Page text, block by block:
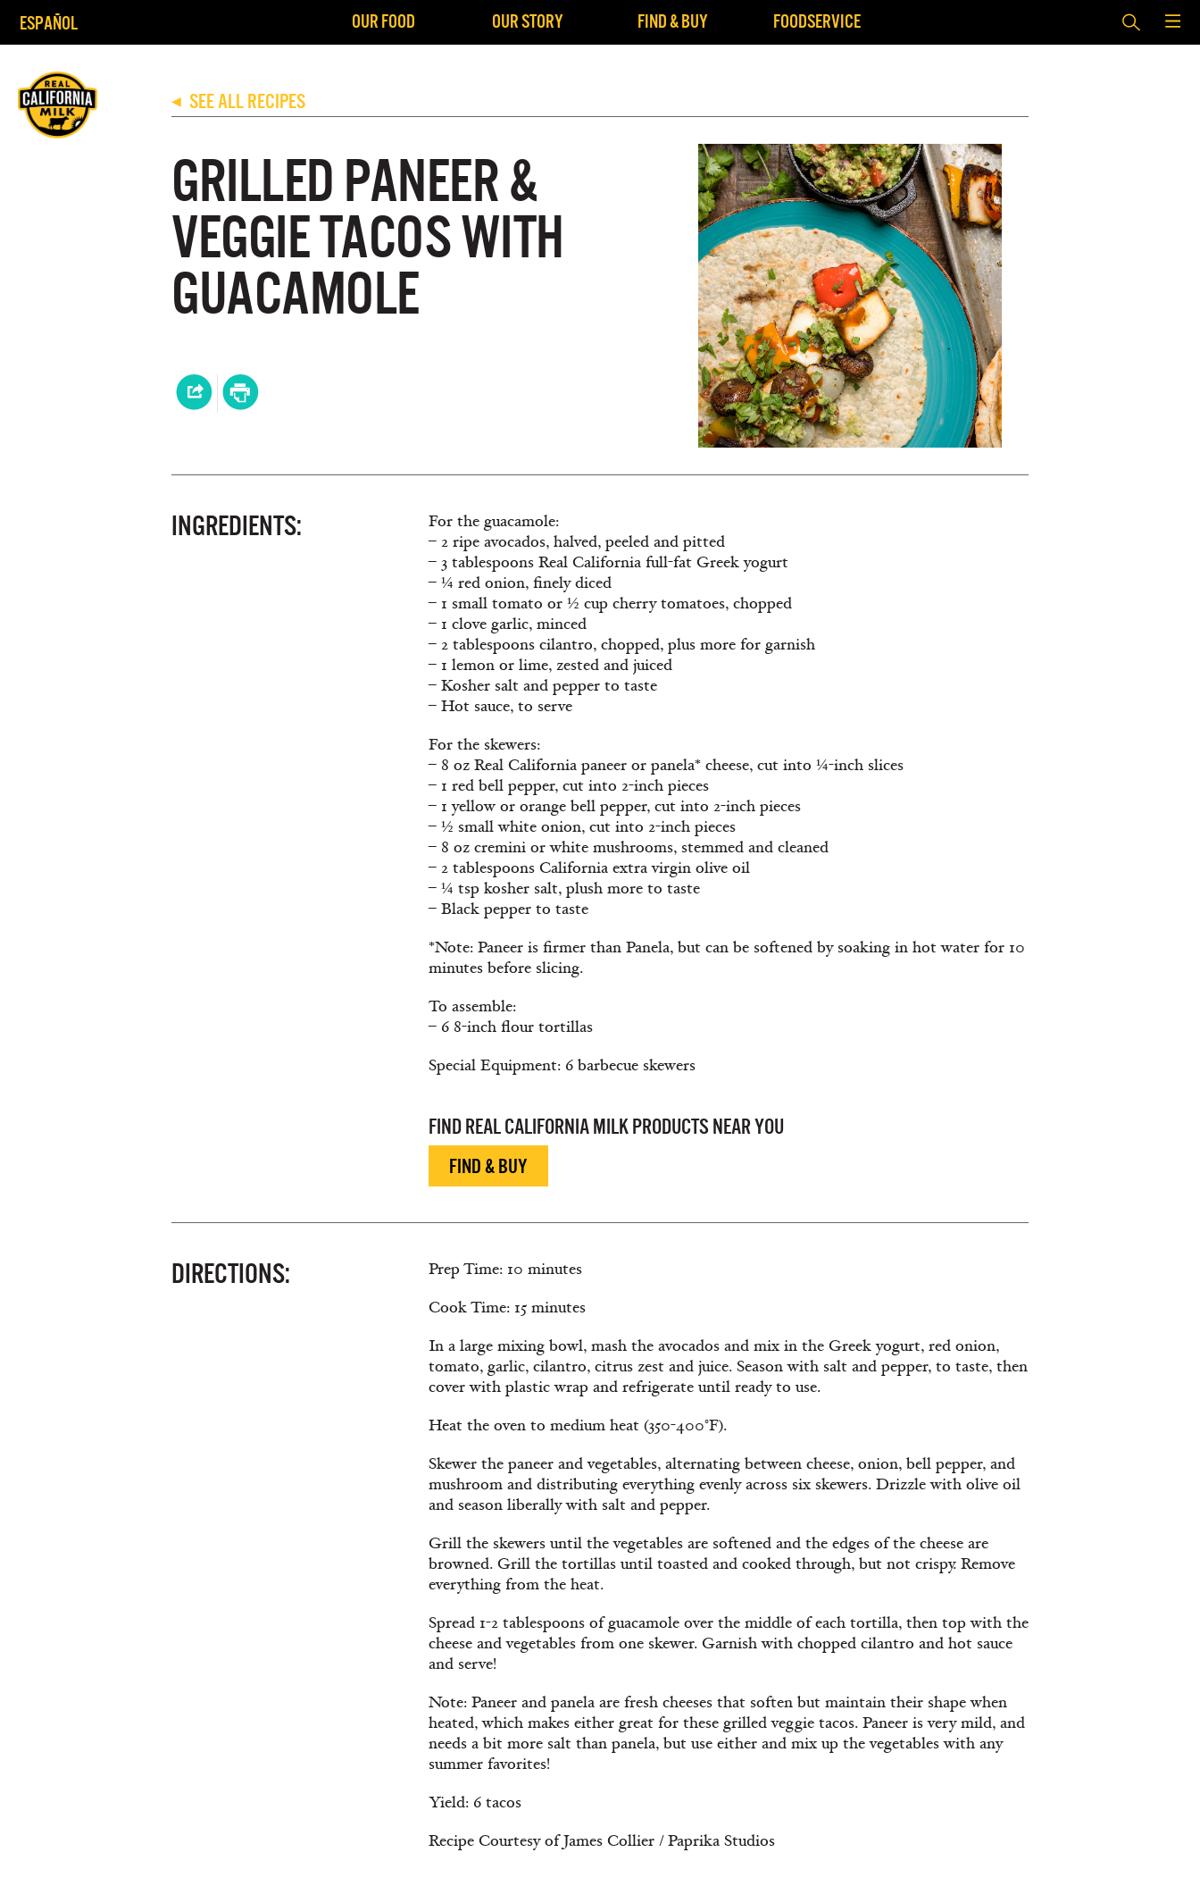
ESPAÑOL OUR FOOD OUR STORY FIND & BUY FOODSERVICE
◀ SEE ALL RECIPES
GRILLED PANEER &
VEGGIE TACOS WITH
GUACAMOLE
INGREDIENTS:
For the guacamole:
– 2 ripe avocados, halved, peeled and pitted
– 3 tablespoons Real California full-fat Greek yogurt
– ¼ red onion, finely diced
– 1 small tomato or ½ cup cherry tomatoes, chopped
– 1 clove garlic, minced
– 2 tablespoons cilantro, chopped, plus more for garnish
– 1 lemon or lime, zested and juiced
– Kosher salt and pepper to taste
– Hot sauce, to serve
For the skewers:
– 8 oz Real California paneer or panela* cheese, cut into ¼-inch slices
– 1 red bell pepper, cut into 2-inch pieces
– 1 yellow or orange bell pepper, cut into 2-inch pieces
– ½ small white onion, cut into 2-inch pieces
– 8 oz cremini or white mushrooms, stemmed and cleaned
– 2 tablespoons California extra virgin olive oil
– ¼ tsp kosher salt, plush more to taste
– Black pepper to taste
*Note: Paneer is firmer than Panela, but can be softened by soaking in hot water for 10
minutes before slicing.
To assemble:
– 6 8-inch flour tortillas
Special Equipment: 6 barbecue skewers
FIND REAL CALIFORNIA MILK PRODUCTS NEAR YOU
FIND & BUY
DIRECTIONS:
Prep Time: 10 minutes
Cook Time: 15 minutes
In a large mixing bowl, mash the avocados and mix in the Greek yogurt, red onion,
tomato, garlic, cilantro, citrus zest and juice. Season with salt and pepper, to taste, then
cover with plastic wrap and refrigerate until ready to use.
Heat the oven to medium heat (350-400°F).
Skewer the paneer and vegetables, alternating between cheese, onion, bell pepper, and
mushroom and distributing everything evenly across six skewers. Drizzle with olive oil
and season liberally with salt and pepper.
Grill the skewers until the vegetables are softened and the edges of the cheese are
browned. Grill the tortillas until toasted and cooked through, but not crispy. Remove
everything from the heat.
Spread 1-2 tablespoons of guacamole over the middle of each tortilla, then top with the
cheese and vegetables from one skewer. Garnish with chopped cilantro and hot sauce
and serve!
Note: Paneer and panela are fresh cheeses that soften but maintain their shape when
heated, which makes either great for these grilled veggie tacos. Paneer is very mild, and
needs a bit more salt than panela, but use either and mix up the vegetables with any
summer favorites!
Yield: 6 tacos
Recipe Courtesy of James Collier / Paprika Studios